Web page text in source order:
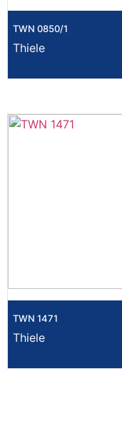
TWN 0850/1
Thiele
TWN 1471
Thiele